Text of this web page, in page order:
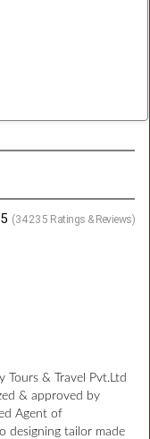
(34235 Ratings & Reviews)
Tours & Travel Pvt.Ltd
& approved by
Agent of
designing tailor made